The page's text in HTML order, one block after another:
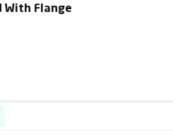
With Flange